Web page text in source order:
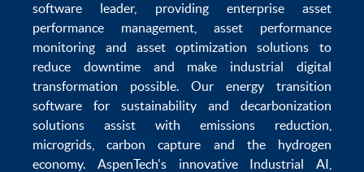
software leader, providing enterprise asset
performance management
asset performance
monitoring and asset optimization solutions to
reduce downtime and make industrial digital
transformation possible. Our energy transition
software for sustainability and decarbonization
solutions assist with emissions reduction
microgrids ,carbon capture and the hydrogen
economy. AspenTech's innovative Industrial AI